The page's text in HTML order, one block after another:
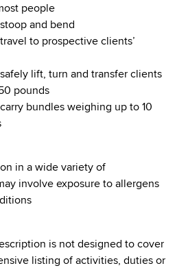
people
and bend
to prospective clients’
lift, turn and transfer clients
pounds
bundles weighing up to 10
in a wide variety of
involve exposure to allergens
is not designed to cover
listing of activities, duties or